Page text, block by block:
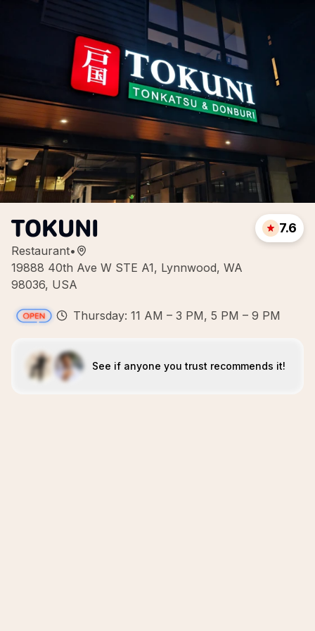
TOKUNI
Restaurant•
19888 40th Ave W STE A1, Lynnwood, WA
98036, USA
7.6
Thursday: 11 AM – 3 PM, 5 PM – 9 PM
See if anyone you trust recommends it!